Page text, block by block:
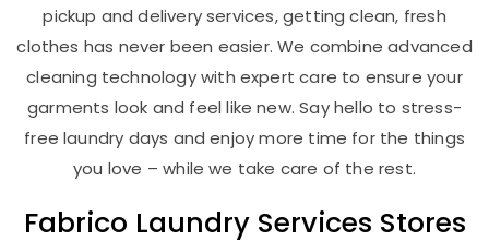
pickup and delivery services, getting clean, fresh
clothes has never been easier. We combine advanced
cleaning technology with expert care to ensure your
garments look and feel like new. Say hello to stress-
free laundry days and enjoy more time for the things
you love – while we take care of the rest.
Fabrico Laundry Services Stores